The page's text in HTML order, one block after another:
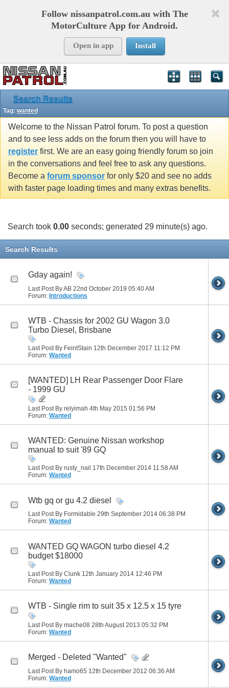
Follow nissanpatrol.com.au with The
MotorCulture App for Android.
Open in app Install
Search Results
Tag: wanted
Welcome to the Nissan Patrol forum. To post a question
and to see less adds on the forum then you will have to
register first. We are an easy going friendly forum so join
in the conversations and feel free to ask any questions.
Become a forum sponsor for only $20 and see no adds
with faster page loading times and many extras benefits.
Search took 0.00 seconds; generated 29 minute(s) ago.
Search Results
Gday again!
Last Post By AB 22nd October 2019 05:40 AM
Forum: Introductions
WTB - Chassis for 2002 GU Wagon 3.0
Turbo Diesel, Brisbane
Last Post By FeintStain 12th December 2017 11:12 PM
Forum: Wanted
[WANTED] LH Rear Passenger Door Flare
- 1999 GU
Last Post By relyimah 4th May 2015 01:56 PM
Forum: Wanted
WANTED: Genuine Nissan workshop
manual to suit '89 GQ
Last Post By rusty_nail 17th December 2014 11:58 AM
Forum: Wanted
Wtb gq or gu 4.2 diesel
Last Post By Formidable 29th September 2014 06:38 PM
Forum: Wanted
WANTED GQ WAGON turbo diesel 4.2
budget $18000
Last Post By Clunk 12th January 2014 12:46 PM
Forum: Wanted
WTB - Single rim to suit 35 x 12.5 x 15 tyre
Last Post By mache08 28th August 2013 05:32 PM
Forum: Wanted
Merged - Deleted "Wanted"
Last Post By hamo65 12th December 2012 06:36 AM
Forum: Wanted